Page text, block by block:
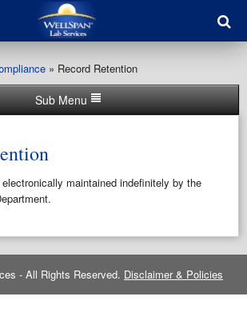
» Record Retention
Sub Menu
maintained indefinitely by the
- All Rights Reserved. Disclaimer & Policies